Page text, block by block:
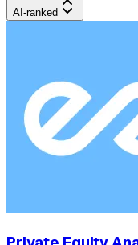
AI-ranked